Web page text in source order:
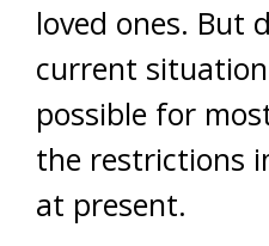
loved ones. But
current
possible for
the restrictions
at present.